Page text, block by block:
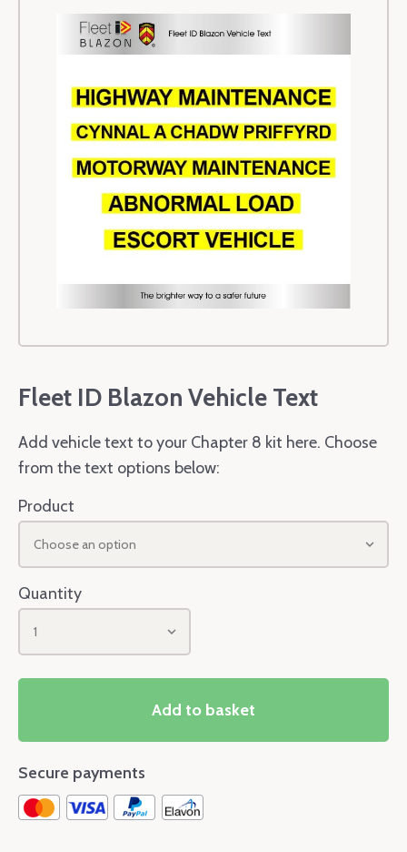
Fleet ID Blazon Vehicle Text
Add vehicle text to your Chapter 8 kit here. Choose
from the text options below:
Product
Choose an option
Quantity
1
Add to basket
Secure payments